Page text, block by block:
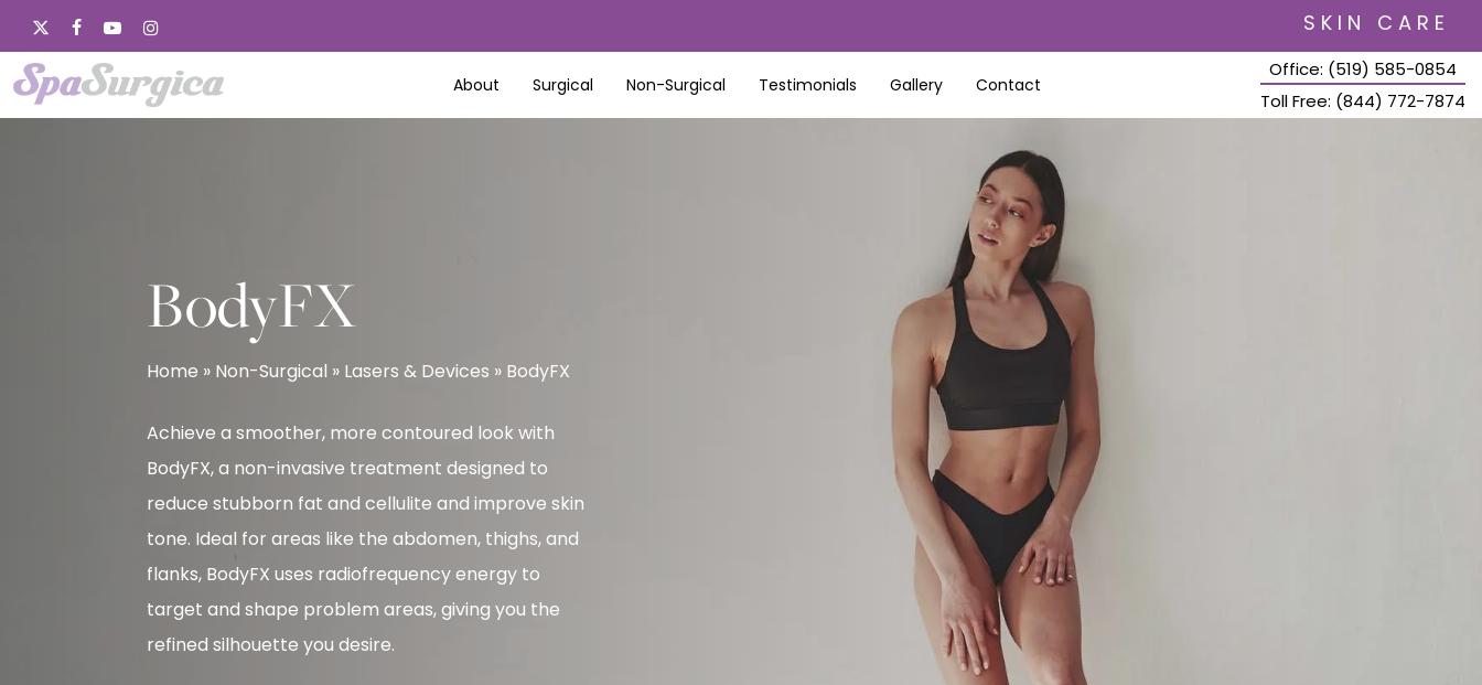
Skip
to
main
content
x-
twitter
facebookyoutubeinstagram SKIN CARE
About Surgical Non-Surgical Testimonials Gallery Contact
Office: (519) 585-0854
Toll Free: (844) 772-7874
BodyFX
Home » Non-Surgical » Lasers & Devices » BodyFX
Achieve a smoother, more contoured look with
BodyFX, a non-invasive treatment designed to
reduce stubborn fat and cellulite and improve skin
tone. Ideal for areas like the abdomen, thighs, and
flanks, BodyFX uses radiofrequency energy to
target and shape problem areas, giving you the
refined silhouette you desire.